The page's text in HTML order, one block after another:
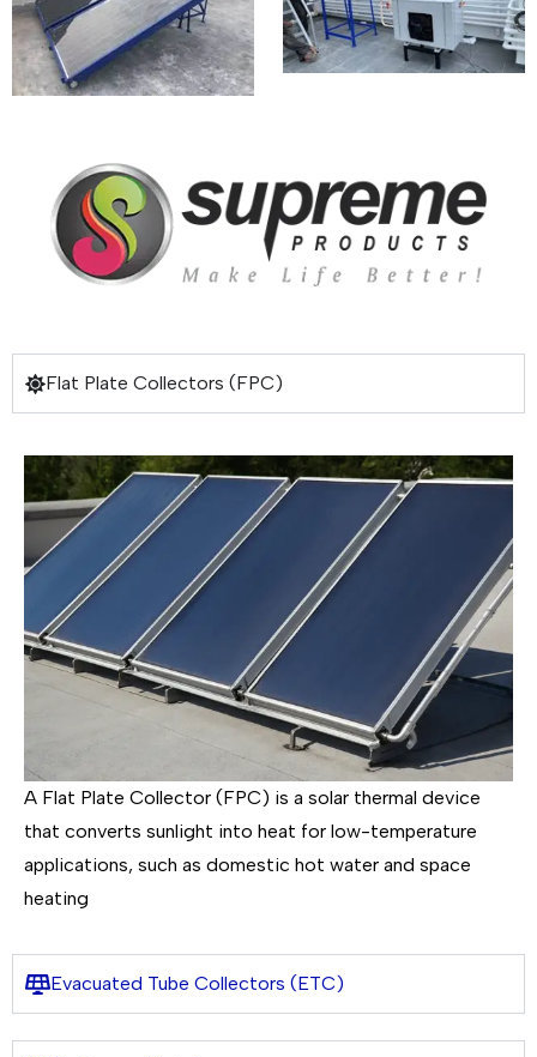
Flat Plate Collectors (FPC)
A Flat Plate Collector (FPC) is a solar thermal device
that converts sunlight into heat for low-temperature
applications, such as domestic hot water and space
heating
Evacuated Tube Collectors (ETC)